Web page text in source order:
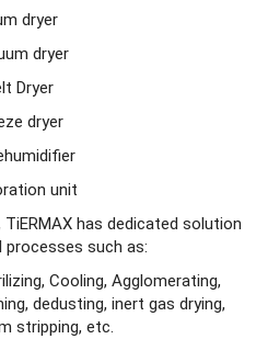
dryer
dryer
Dryer
dryer
unit
has dedicated solution
such as:
Cooling, Agglomerating,
dedusting, inert gas drying,
stripping, etc.